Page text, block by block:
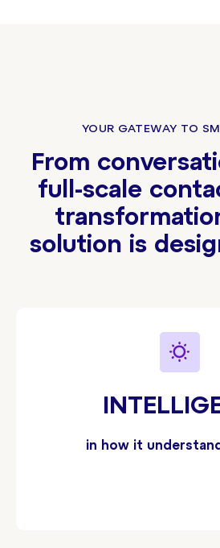
YOUR GATEWAY TO
From
full-scale
solution is
in how it